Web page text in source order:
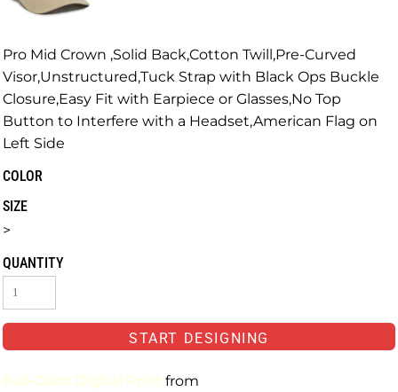
Pro Mid Crown ,Solid Back,Cotton Twill,Pre-Curved
Visor,Unstructured,Tuck Strap with Black Ops Buckle
Closure,Easy Fit with Earpiece or Glasses,No Top
Button to Interfere with a Headset,American Flag on
Left Side
COLOR
SIZE
>
QUANTITY
START DESIGNING
Full-Color Digital Print from